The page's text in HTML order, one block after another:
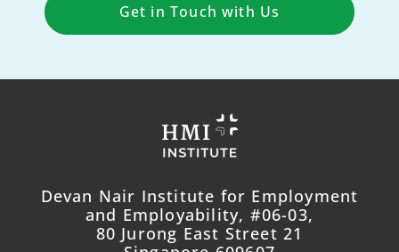
Get in Touch with Us
Devan Nair Institute for Employment
and Employability, #06-03,
80 Jurong East Street 21